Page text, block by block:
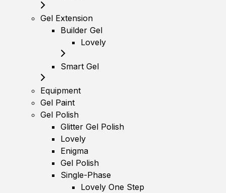
Gel Extension
Builder Gel
Lovely
Smart Gel
Equipment
Gel Paint
Gel Polish
Glitter Gel Polish
Lovely
Enigma
Gel Polish
Single-Phase
Lovely One Step